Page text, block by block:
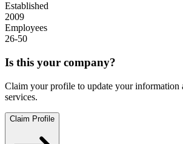
Established
2009
Employees
26-50
Is this your company?
Claim your profile to update your information
services.
Claim Profile